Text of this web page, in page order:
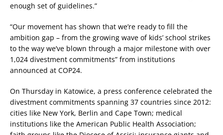
enough set of guidelines.”
“Our movement has shown that we’re ready to fill the
ambition gap – from the growing wave of kids’ school strikes
to the way we’ve blown through a major milestone with over
1,024 divestment commitments” from institutions
announced at COP24.
On Thursday in Katowice, a press conference celebrated the
divestment commitments spanning 37 countries since 2012:
cities like New York, Berlin and Cape Town; medical
institutions like the American Public Health Association;